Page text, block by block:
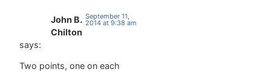
John B.
Chilton
says:
September 11,
2014 at 9:38 am
Two points, one on each